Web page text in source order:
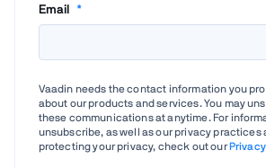
Email *
Vaadin needs the contact information you
about our products and services. You may
these communications at anytime. For
unsubscribe, as well as our privacy practices
protecting your privacy, check out our